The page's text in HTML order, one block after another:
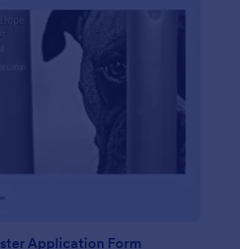
Application Form